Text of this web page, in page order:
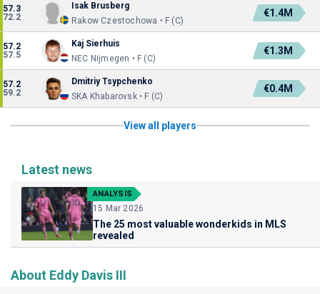
57.3
72.2
Isak Brusberg
Rakow Czestochowa • F (C)
€1.4M
57.2
57.5
Kaj Sierhuis
NEC Nijmegen • F (C)
€1.3M
57.2
59.2
Dmitriy Tsypchenko
SKA Khabarovsk • F (C)
€0.4M
View all players
Latest news
ANALYSIS
15 Mar 2026
The 25 most valuable wonderkids in MLS
revealed
About Eddy Davis III